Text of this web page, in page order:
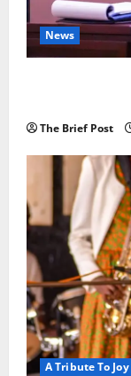
News
The Brief Post
A Tribute To Joy